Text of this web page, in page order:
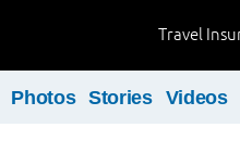
Travel
Photos Stories Videos